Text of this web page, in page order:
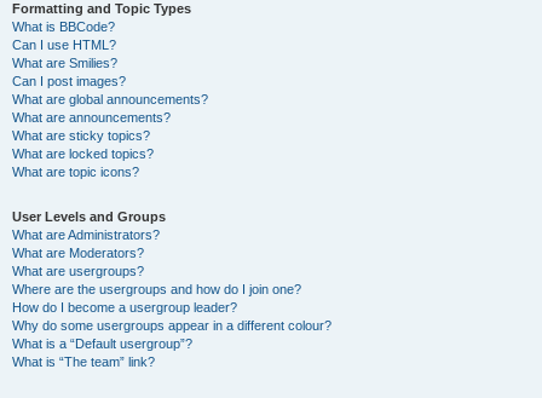
Formatting and Topic Types
What is BBCode?
Can I use HTML?
What are Smilies?
Can I post images?
What are global announcements?
What are announcements?
What are sticky topics?
What are locked topics?
What are topic icons?
User Levels and Groups
What are Administrators?
What are Moderators?
What are usergroups?
Where are the usergroups and how do I join one?
How do I become a usergroup leader?
Why do some usergroups appear in a different colour?
What is a “Default usergroup”?
What is “The team” link?